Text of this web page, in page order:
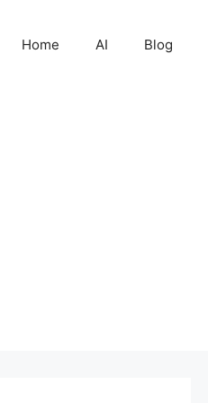
Home AI Blog